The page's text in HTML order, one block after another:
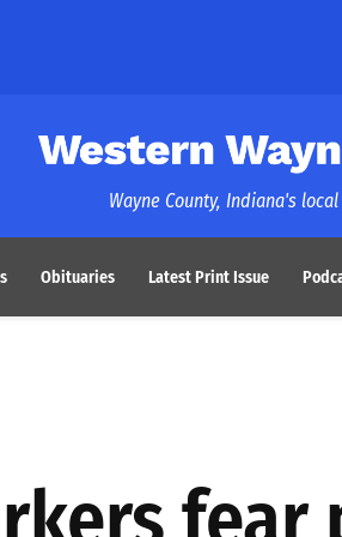
Western
Wayne County, Indiana's
Obituaries Latest Print Issue